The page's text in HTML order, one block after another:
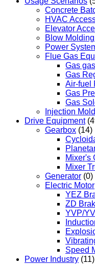
Concrete
HVAC
Elevator
Blow
Power
Flue Gas
Gas
Gas
Air-fuel
Gas
Gas
Injection
Drive Equipment
Gearbox (14)
Mixer's
Mixer
Generator (0)
Electric Motor
YEZ
ZD
YVP/
Speed
Power Industry (11)